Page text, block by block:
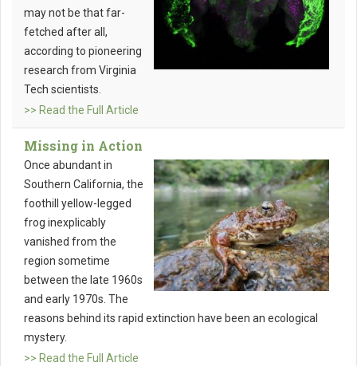
may not be that far-
fetched after all,
according to pioneering
research from Virginia
Tech scientists.
>> Read the Full Article
Missing in Action
Once abundant in
Southern California, the
foothill yellow-legged
frog inexplicably
vanished from the
region sometime
between the late 1960s
and early 1970s. The
reasons behind its rapid extinction have been an ecological
mystery.
>> Read the Full Article